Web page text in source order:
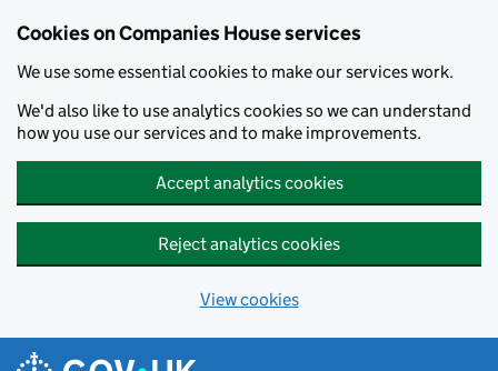
Cookies on Companies House services
We use some essential cookies to make our services work.
We'd also like to use analytics cookies so we can understand
how you use our services and to make improvements.
Accept analytics cookies
Reject analytics cookies
View cookies